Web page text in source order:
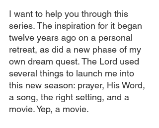
I want to help you through this
series. The inspiration for it began
twelve years ago on a personal
retreat, as did a new phase of my
own dream quest. The Lord used
several things to launch me into
this new season: prayer, His Word,
a song, the right setting, and a
movie. Yep, a movie.